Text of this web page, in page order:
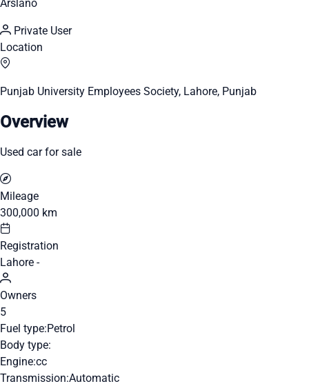
Arslano
Private User
Location
Punjab University Employees Society, Lahore, Punjab
Overview
Used car for sale
Mileage
300,000 km
Registration
Lahore -
Owners
5
Fuel type:Petrol
Body type:
Engine:cc
Transmission:Automatic